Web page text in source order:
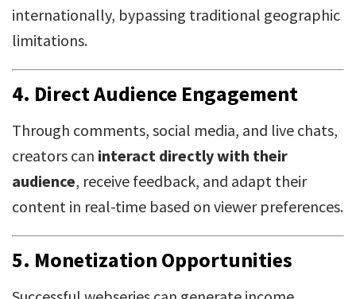
internationally, bypassing traditional geographic
limitations.
4. Direct Audience Engagement
Through comments, social media, and live chats,
creators can interact directly with their
audience, receive feedback, and adapt their
content in real-time based on viewer preferences.
5. Monetization Opportunities